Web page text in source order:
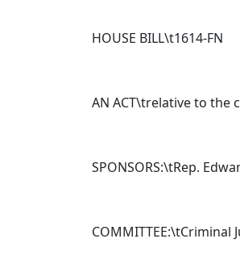
HOUSE BILL\t1614-FN
AN ACT\trelative to
SPONSORS:\tRep.
COMMITTEE:\tCriminal